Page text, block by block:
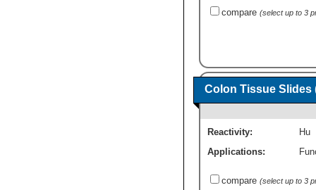
compare (select up to 3
Colon Tissue Slides
Reactivity:
Hu
Applications:
compare (select up to 3